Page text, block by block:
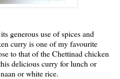
generous use of spices and
curry is one of my favourite
to that of the Chettinad chicken
delicious curry for lunch or
or white rice.